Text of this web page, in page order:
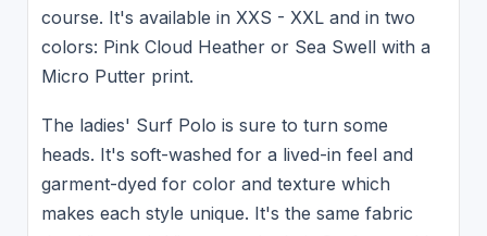
course. It's available in XXS - XXL and in two
colors: Pink Cloud Heather or Sea Swell with a
Micro Putter print.
The ladies' Surf Polo is sure to turn some
heads. It's soft-washed for a lived-in feel and
garment-dyed for color and texture which
makes each style unique. It's the same fabric